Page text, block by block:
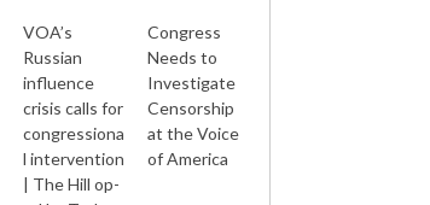
VOA’s
Russian
influence
crisis calls for
congressiona
l intervention
| The Hill op-
Congress
Needs to
Investigate
Censorship
at the Voice
of America